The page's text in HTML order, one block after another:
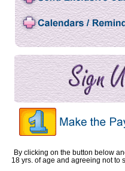
By clicking on the button below
18 yrs. of age and agreeing not to